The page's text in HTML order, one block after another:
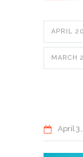
APRIL
MARCH
April3